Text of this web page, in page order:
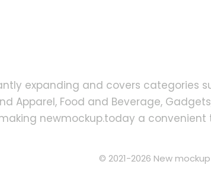
expanding and covers categories
Apparel, Food and Beverage,
newmockup.today a convenient
© 2021-2026 New